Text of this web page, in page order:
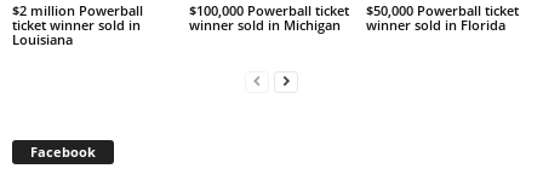
$2 million Powerball
ticket winner sold in
Louisiana
$100,000 Powerball ticket
winner sold in Michigan
$50,000 Powerball ticket
winner sold in Florida
Facebook